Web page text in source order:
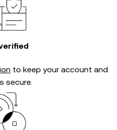
to keep your account and
secure.